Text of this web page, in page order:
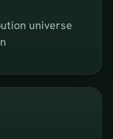
universe